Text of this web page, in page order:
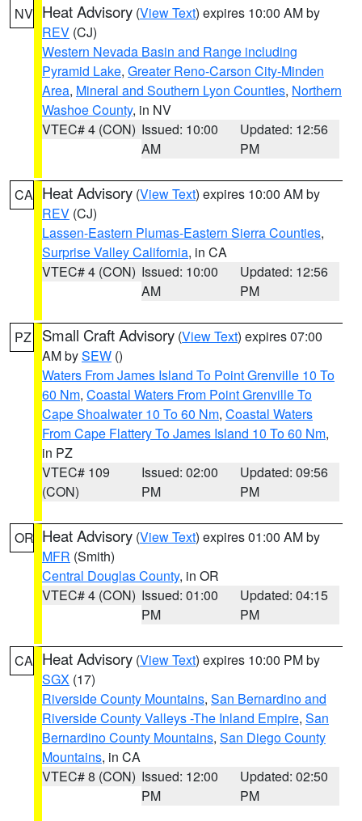
NV Heat Advisory (View Text) expires 10:00 AM by
REV (CJ)
Western Nevada Basin and Range including
Pyramid Lake, Greater Reno-Carson City-Minden
Area, Mineral and Southern Lyon Counties, Northern
Washoe County, in NV
VTEC# 4 (CON) Issued: 10:00
AM
Updated: 12:56
PM
CA Heat Advisory (View Text) expires 10:00 AM by
REV (CJ)
Lassen-Eastern Plumas-Eastern Sierra Counties,
Surprise Valley California, in CA
VTEC# 4 (CON) Issued: 10:00
AM
Updated: 12:56
PM
PZ Small Craft Advisory (View Text) expires 07:00
AM bySEW ()
Waters From James Island To Point Grenville 10 To
60 Nm, Coastal Waters From Point Grenville To
Cape Shoalwater 10 To 60 Nm, Coastal Waters
From Cape Flattery To James Island 10 To 60 Nm,
in PZ
VTEC# 109
(CON)
Issued: 02:00
PM
Updated: 09:56
PM
OR Heat Advisory (View Text) expires 01:00 AM by
MFR (Smith)
Central Douglas County, in OR
VTEC# 4 (CON) Issued: 01:00
PM
Updated: 04:15
PM
CA Heat Advisory (View Text) expires 10:00 PM by
SGX (17)
Riverside County Mountains, San Bernardino and
Riverside County Valleys -The Inland Empire, San
Bernardino County Mountains, San Diego County
Mountains, in CA
VTEC# 8 (CON) Issued: 12:00
PM
Updated: 02:50
PM